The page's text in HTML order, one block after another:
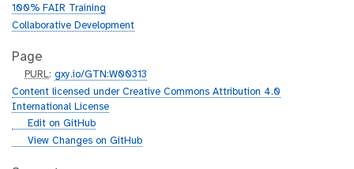
100% FAIR Training
Collaborative Development
Page
p
u
r
PURL:gxy.io/GTN:W00313
Content licensed under Creative Commons Attribution 4.0
International License
gEdit on GitHub
gView Changes on GitHub